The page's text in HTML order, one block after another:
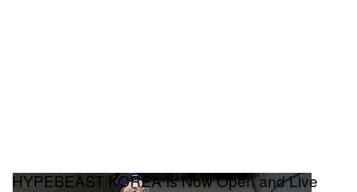
HYPEBEAST KOREA Is Now Open and Live